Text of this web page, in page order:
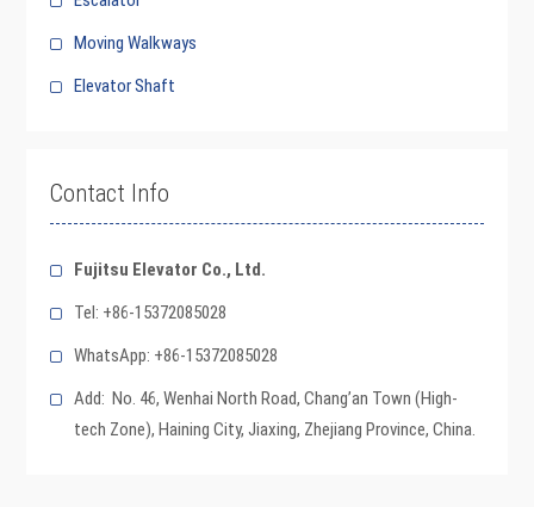
Moving Walkways
Elevator Shaft
Contact Info
Fujitsu Elevator Co., Ltd.
Tel: +86-15372085028
WhatsApp: +86-15372085028
Add: No. 46, Wenhai North Road, Chang’an Town (High-
tech Zone), Haining City, Jiaxing, Zhejiang Province, China.